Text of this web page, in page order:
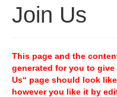
Join Us
This page and the
generated for you to
Us“ page should look
however you like it by